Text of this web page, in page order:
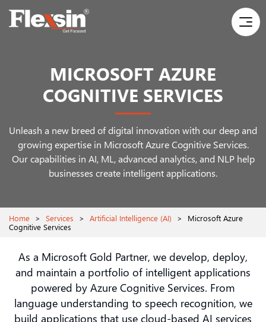
MICROSOFT AZURE
COGNITIVE SERVICES
Unleash a new breed of digital innovation with our deep and
growing expertise in Microsoft Azure Cognitive Services.
Our capabilities in AI, ML, advanced analytics, and NLP help
businesses create intelligent applications.
Home > Services > Artificial Intelligence (AI) >
Microsoft Azure
Cognitive Services
As a Microsoft Gold Partner, we develop, deploy,
and maintain a portfolio of intelligent applications
powered by Azure Cognitive Services. From
language understanding to speech recognition, we
build applications that use cloud-based AI services